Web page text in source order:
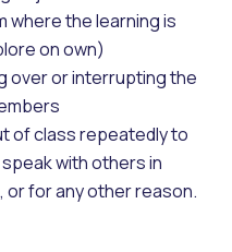
where the learning is
on own)
over or interrupting the
of class repeatedly to
with others in
or for any other reason.